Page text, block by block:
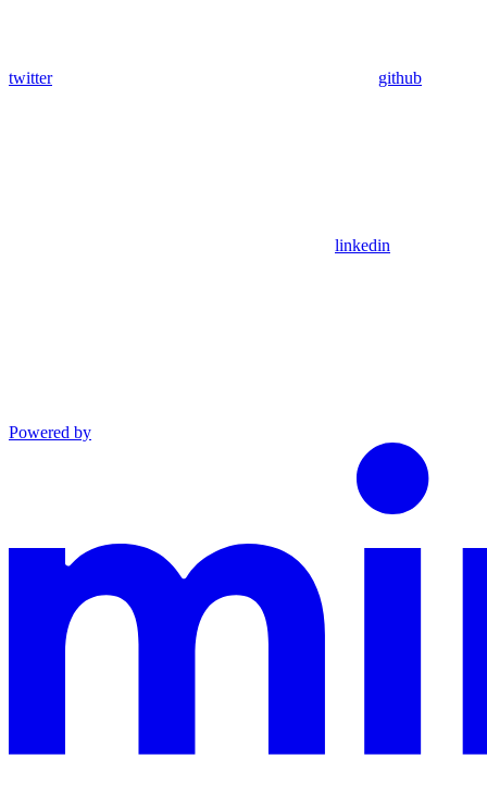
twitter github
linkedin
Powered by